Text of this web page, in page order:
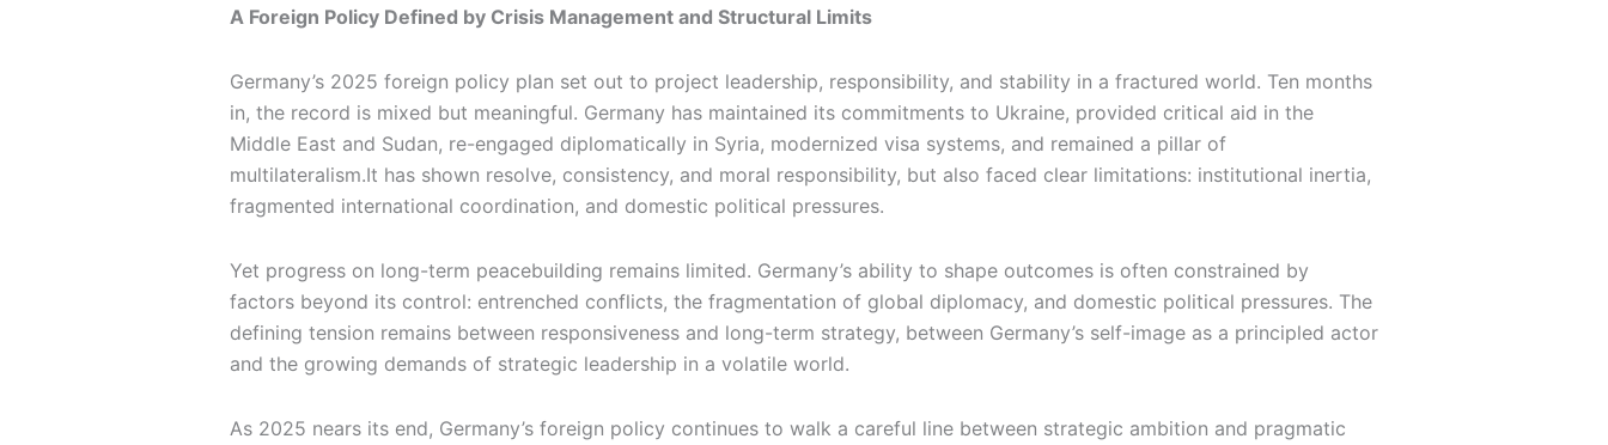
A Foreign Policy Defined by Crisis Management and Structural Limits
Germany’s 2025 foreign policy plan set out to project leadership, responsibility, and stability in a fractured world. Ten months
in, the record is mixed but meaningful. Germany has maintained its commitments to Ukraine, provided critical aid in the
Middle East and Sudan, re-engaged diplomatically in Syria, modernized visa systems, and remained a pillar of
multilateralism.It has shown resolve, consistency, and moral responsibility, but also faced clear limitations: institutional inertia,
fragmented international coordination, and domestic political pressures.
Yet progress on long-term peacebuilding remains limited. Germany’s ability to shape outcomes is often constrained by
factors beyond its control: entrenched conflicts, the fragmentation of global diplomacy, and domestic political pressures. The
defining tension remains between responsiveness and long-term strategy, between Germany’s self-image as a principled actor
and the growing demands of strategic leadership in a volatile world.
As 2025 nears its end, Germany’s foreign policy continues to walk a careful line between strategic ambition and pragmatic